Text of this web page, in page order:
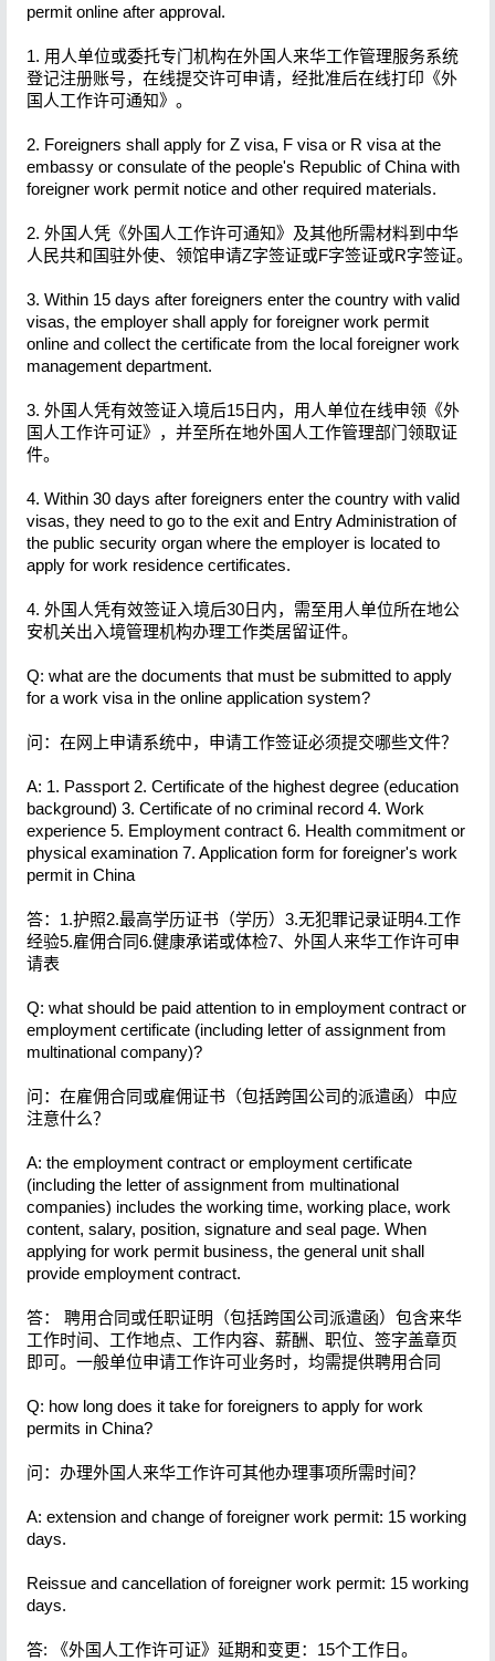
permit online after approval.
1. 用人单位或委托专门机构在外国人来华工作管理服务系统
登记注册账号，在线提交许可申请，经批准后在线打印《外
国人工作许可通知》。
2. Foreigners shall apply for Z visa, F visa or R visa at the
embassy or consulate of the people's Republic of China with
foreigner work permit notice and other required materials.
2. 外国人凭《外国人工作许可通知》及其他所需材料到中华
人民共和国驻外使、领馆申请Z字签证或F字签证或R字签证。
3. Within 15 days after foreigners enter the country with valid
visas, the employer shall apply for foreigner work permit
online and collect the certificate from the local foreigner work
management department.
3. 外国人凭有效签证入境后15日内，用人单位在线申领《外
国人工作许可证》，并至所在地外国人工作管理部门领取证
件。
4. Within 30 days after foreigners enter the country with valid
visas, they need to go to the exit and Entry Administration of
the public security organ where the employer is located to
apply for work residence certificates.
4. 外国人凭有效签证入境后30日内，需至用人单位所在地公
安机关出入境管理机构办理工作类居留证件。
Q: what are the documents that must be submitted to apply
for a work visa in the online application system?
问：在网上申请系统中，申请工作签证必须提交哪些文件？
A: 1. Passport 2. Certificate of the highest degree (education
background) 3. Certificate of no criminal record 4. Work
experience 5. Employment contract 6. Health commitment or
physical examination 7. Application form for foreigner's work
permit in China
答：1.护照2.最高学历证书（学历）3.无犯罪记录证明4.工作
经验5.雇佣合同6.健康承诺或体检7、外国人来华工作许可申
请表
Q: what should be paid attention to in employment contract or
employment certificate (including letter of assignment from
multinational company)?
问：在雇佣合同或雇佣证书（包括跨国公司的派遣函）中应
注意什么？
A: the employment contract or employment certificate
(including the letter of assignment from multinational
companies) includes the working time, working place, work
content, salary, position, signature and seal page. When
applying for work permit business, the general unit shall
provide employment contract.
答： 聘用合同或任职证明（包括跨国公司派遣函）包含来华
工作时间、工作地点、工作内容、薪酬、职位、签字盖章页
即可。一般单位申请工作许可业务时，均需提供聘用合同
Q: how long does it take for foreigners to apply for work
permits in China?
问：办理外国人来华工作许可其他办理事项所需时间？
A: extension and change of foreigner work permit: 15 working
days.
Reissue and cancellation of foreigner work permit: 15 working
days.
答: 《外国人工作许可证》延期和变更：15个工作日。